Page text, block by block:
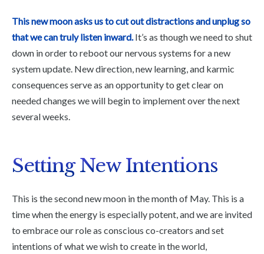
This new moon asks us to cut out distractions and unplug so
that we can truly listen inward. It’s as though we need to shut
down in order to reboot our nervous systems for a new
system update. New direction, new learning, and karmic
consequences serve as an opportunity to get clear on
needed changes we will begin to implement over the next
several weeks.
Setting New Intentions
This is the second new moon in the month of May. This is a
time when the energy is especially potent, and we are invited
to embrace our role as conscious co-creators and set
intentions of what we wish to create in the world,